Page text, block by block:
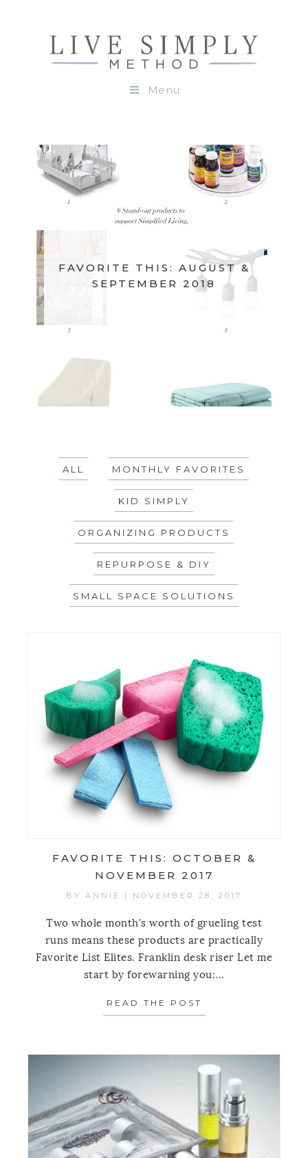
Menu
FAVORITE THIS: AUGUST &
SEPTEMBER 2018
ALL MONTHLY FAVORITES
KID SIMPLY
ORGANIZING PRODUCTS
REPURPOSE & DIY
SMALL SPACE SOLUTIONS
FAVORITE THIS: OCTOBER &
NOVEMBER 2017
BY ANNIE | NOVEMBER 28, 2017
Two whole month's worth of grueling test
runs means these products are practically
Favorite List Elites. Franklin desk riser Let me
start by forewarning you:...
READ THE POST